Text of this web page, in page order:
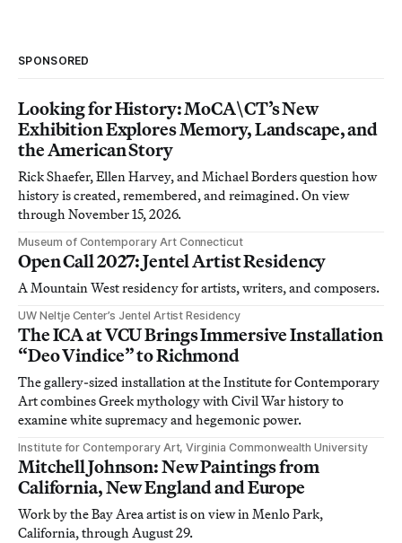
SPONSORED
Looking for History: MoCA\CT’s New
Exhibition Explores Memory, Landscape, and
the American Story
Rick Shaefer, Ellen Harvey, and Michael Borders question how
history is created, remembered, and reimagined. On view
through November 15, 2026.
Museum of Contemporary Art Connecticut
Open Call 2027: Jentel Artist Residency
A Mountain West residency for artists, writers, and composers.
UW Neltje Center’s Jentel Artist Residency
The ICA at VCU Brings Immersive Installation
“Deo Vindice” to Richmond
The gallery-sized installation at the Institute for Contemporary
Art combines Greek mythology with Civil War history to
examine white supremacy and hegemonic power.
Institute for Contemporary Art, Virginia Commonwealth University
Mitchell Johnson: New Paintings from
California, New England and Europe
Work by the Bay Area artist is on view in Menlo Park,
California, through August 29.